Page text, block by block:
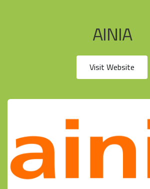
AINIA
Visit Website